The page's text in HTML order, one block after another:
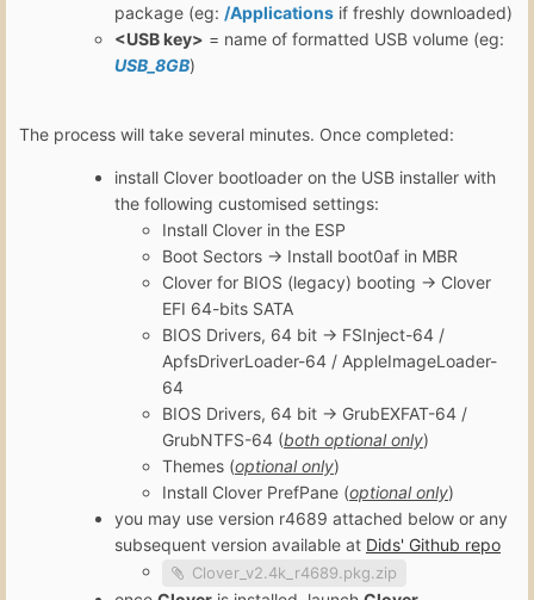
package (eg: /Applications if freshly downloaded)
<USB key> = name of formatted USB volume (eg:
USB_8GB)
The process will take several minutes. Once completed:
install Clover bootloader on the USB installer with
the following customised settings:
Install Clover in the ESP
Boot Sectors -> Install boot0af in MBR
Clover for BIOS (legacy) booting -> Clover
EFI 64-bits SATA
BIOS Drivers, 64 bit -> FSInject-64 /
ApfsDriverLoader-64 / AppleImageLoader-
64
BIOS Drivers, 64 bit -> GrubEXFAT-64 /
GrubNTFS-64 (both optional only)
Themes (optional only)
Install Clover PrefPane (optional only)
you may use version r4689 attached below or any
subsequent version available at Dids' Github repo
Clover_v2.4k_r4689.pkg.zip